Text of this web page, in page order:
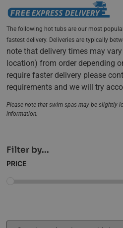
The following hot tubs are our most
fastest delivery. Deliveries are typically
note that delivery times may
location) from order depending
require faster delivery please
requirements and we will try
Please note that swim spas may be slightly
information.
Filter by...
PRICE